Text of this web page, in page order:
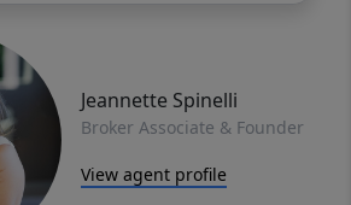
Jeannette Spinelli
Broker Associate & Founder
View agent profile